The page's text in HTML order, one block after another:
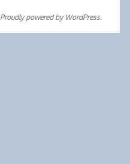
Proudly powered by WordPress.